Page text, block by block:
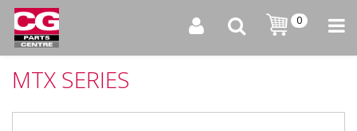
0
MTX SERIES